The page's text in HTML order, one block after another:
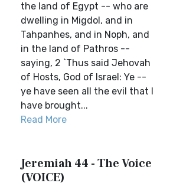
the land of Egypt -- who are
dwelling in Migdol, and in
Tahpanhes, and in Noph, and
in the land of Pathros --
saying, 2 `Thus said Jehovah
of Hosts, God of Israel: Ye --
ye have seen all the evil that I
have brought...
Read More
Jeremiah 44 - The Voice
(VOICE)